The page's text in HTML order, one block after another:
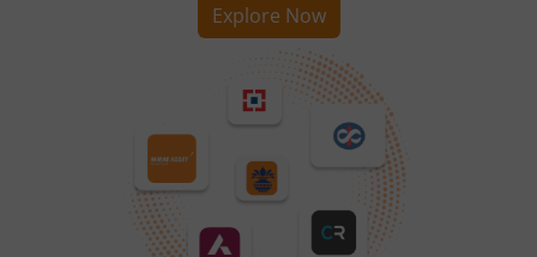
Explore Now